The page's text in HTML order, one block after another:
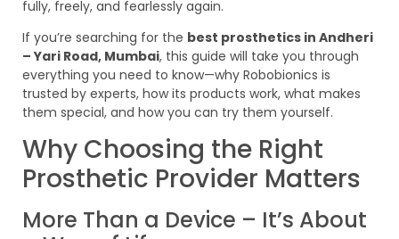
fully, freely, and fearlessly again.
If you’re searching for the best prosthetics in Andheri
– Yari Road, Mumbai, this guide will take you through
everything you need to know—why Robobionics is
trusted by experts, how its products work, what makes
them special, and how you can try them yourself.
Why Choosing the Right
Prosthetic Provider Matters
More Than a Device – It’s About